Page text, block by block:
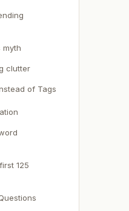
myth
clutter
of Tags
125